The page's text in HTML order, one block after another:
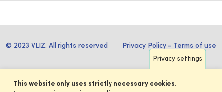
© 2023 VLIZ. All rights reserved Privacy Policy - Terms of use
Privacy settings
This website only uses strictly necessary cookies.